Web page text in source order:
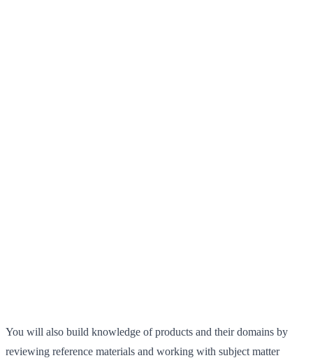
You will also build knowledge of products and their domains by
reviewing reference materials and working with subject matter